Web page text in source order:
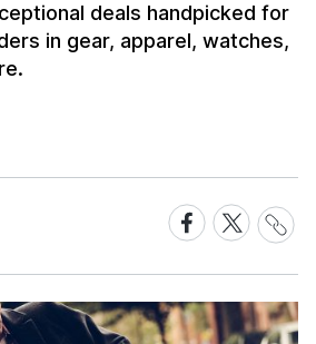
deals handpicked for
in gear, apparel, watches,
Share
on
Facebook
Share
on
X
Share
Link